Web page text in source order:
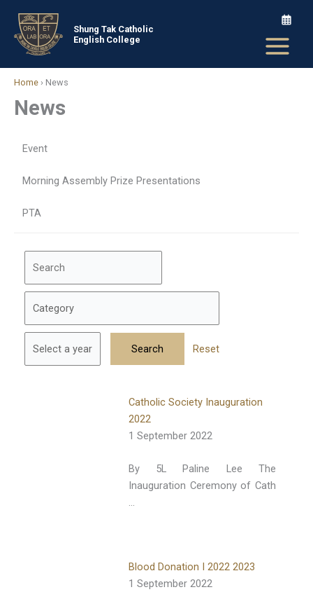
content
Shung Tak Catholic
English College
Home › News
News
Event
Morning Assembly Prize Presentations
PTA
Reset
Catholic Society Inauguration
2022
1 September 2022
By 5L Paline Lee The
Inauguration Ceremony of Cath
…
Blood Donation I 2022 2023
1 September 2022